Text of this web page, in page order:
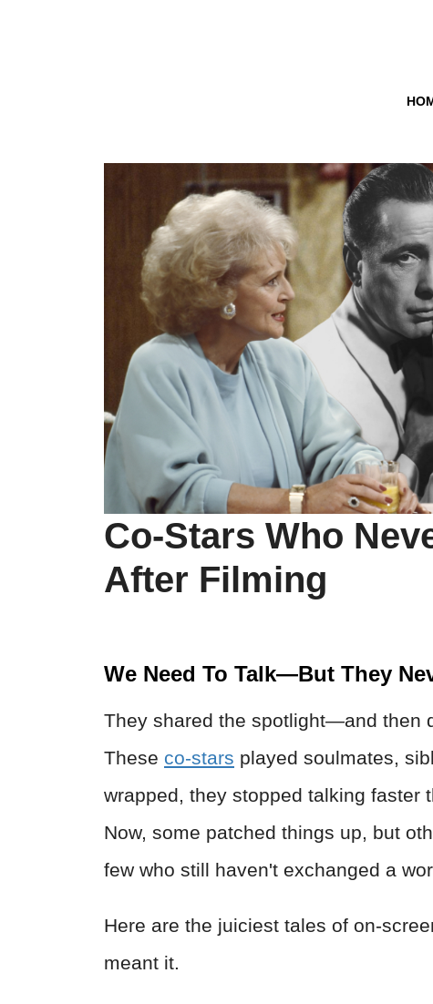
Co-Stars Who
After Filming
We Need To Talk—But They
They shared the spotlight—and then
These co-stars played soulmates,
wrapped, they stopped talking faster
Now, some patched things up, but
few who still haven't exchanged a
Here are the juiciest tales of on-
meant it.